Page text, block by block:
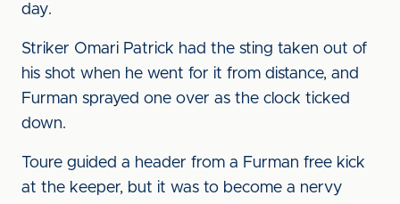
day.
Striker Omari Patrick had the sting taken out of
his shot when he went for it from distance, and
Furman sprayed one over as the clock ticked
down.
Toure guided a header from a Furman free kick
at the keeper, but it was to become a nervy